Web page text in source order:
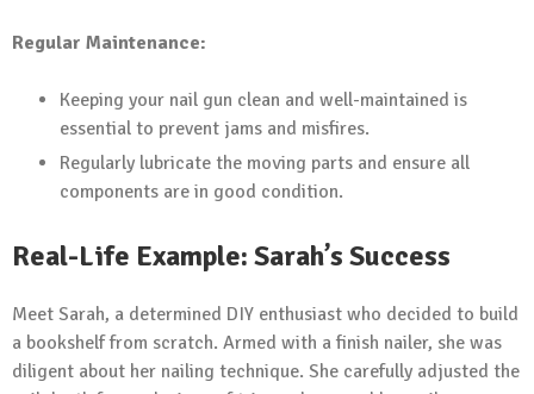
Regular Maintenance:
Keeping your nail gun clean and well-maintained is
essential to prevent jams and misfires.
Regularly lubricate the moving parts and ensure all
components are in good condition.
Real-Life Example: Sarah’s Success
Meet Sarah, a determined DIY enthusiast who decided to build
a bookshelf from scratch. Armed with a finish nailer, she was
diligent about her nailing technique. She carefully adjusted the